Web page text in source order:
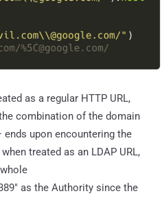
as a regular HTTP URL,
combination of the domain
upon encountering the
treated as an LDAP URL,
as the Authority since the